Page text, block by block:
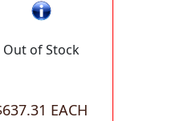
Out of Stock
EACH